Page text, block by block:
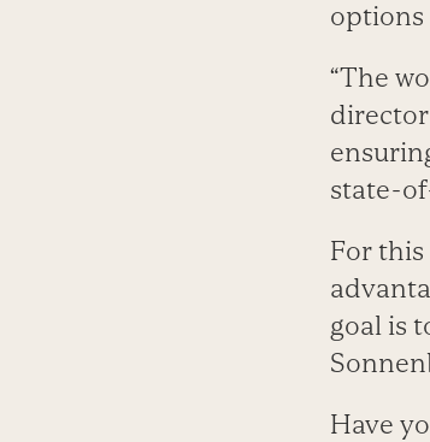
options
“The
state-
For
goal is
Have